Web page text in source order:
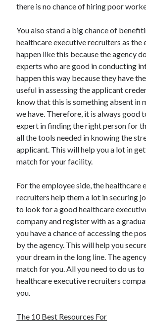
Higher Education
Schools
Cultivating Emotional Resilience in Early
there is no chance of hiring poor
You also stand a big chance of
healthcare executive recruiters as the
happen like this because the agency
experts who are good in conducting
happen this way because they have
useful in assessing the applicant
know that this is something absent in
we have. Therefore, it is always good
expert in finding the right person for
all the tools needed in knowing the
applicant. This will help you a lot in
match for your facility.
For the employee side, the healthcare
recruiters help them a lot in securing
to look for a good healthcare
company and register with as a
you have a chance of accessing the
by the agency. This will help you
your dream in the long line. The
match for you. All you need to do us
healthcare executive recruiters
you.
The 10 Best Resources For